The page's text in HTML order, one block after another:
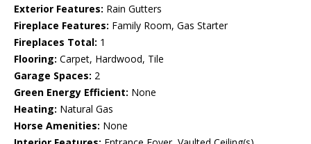
Exterior Features: Rain Gutters
Fireplace Features: Family Room, Gas Starter
Fireplaces Total: 1
Flooring: Carpet, Hardwood, Tile
Garage Spaces: 2
Green Energy Efficient: None
Heating: Natural Gas
Horse Amenities: None